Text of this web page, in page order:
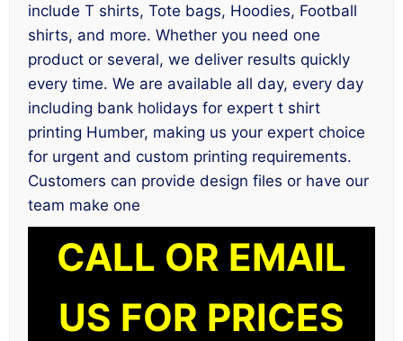
include T shirts, Tote bags, Hoodies, Football
shirts, and more. Whether you need one
product or several, we deliver results quickly
every time. We are available all day, every day
including bank holidays for expert t shirt
printing Humber, making us your expert choice
for urgent and custom printing requirements.
Customers can provide design files or have our
team make one
CALL OR EMAIL
US FOR PRICES